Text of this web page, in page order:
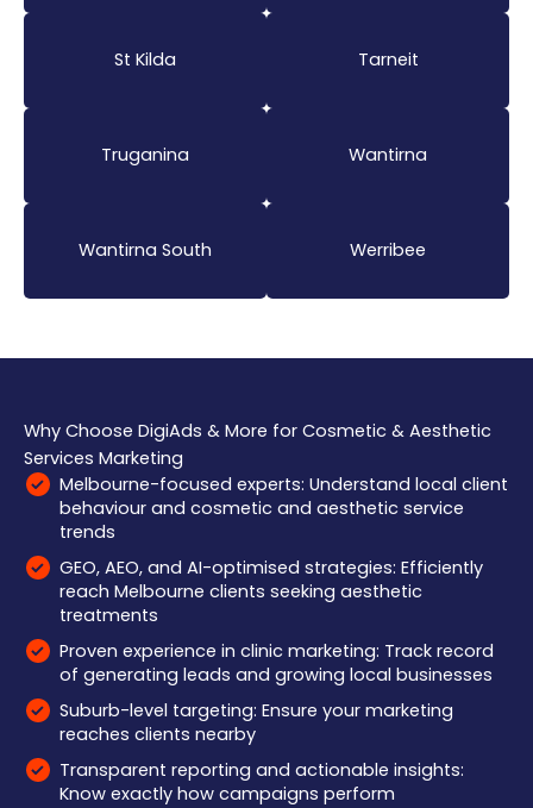
St Kilda Tarneit
Truganina Wantirna
Wantirna South Werribee
Why Choose DigiAds & More for Cosmetic & Aesthetic
Services Marketing
Melbourne-focused experts: Understand local client
behaviour and cosmetic and aesthetic service
trends
GEO, AEO, and AI-optimised strategies: Efficiently
reach Melbourne clients seeking aesthetic
treatments
Proven experience in clinic marketing: Track record
of generating leads and growing local businesses
Suburb-level targeting: Ensure your marketing
reaches clients nearby
Transparent reporting and actionable insights:
Know exactly how campaigns perform